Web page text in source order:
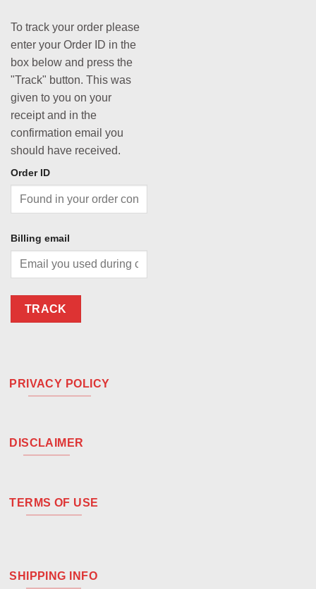
To track your order please
enter your Order ID in the
box below and press the
"Track" button. This was
given to you on your
receipt and in the
confirmation email you
should have received.
Order ID
Billing email
TRACK
PRIVACY POLICY
DISCLAIMER
TERMS OF USE
SHIPPING INFO